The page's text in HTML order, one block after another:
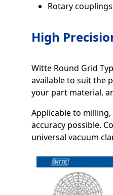
Rotary
High
Witte Round Grid
available to suit the
your part material,
Applicable to
accuracy possible.
universal vacuum